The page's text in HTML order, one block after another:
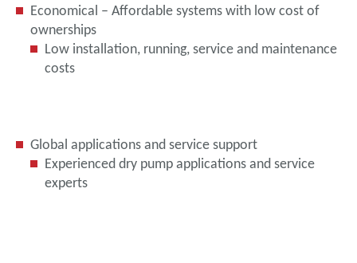
Economical – Affordable systems with low cost of
ownerships
Low installation, running, service and maintenance
costs
Global applications and service support
Experienced dry pump applications and service
experts